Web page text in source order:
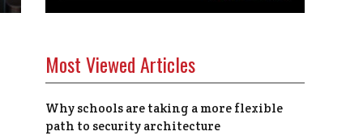
Most Viewed Articles
Why schools are taking a more flexible
path to security architecture